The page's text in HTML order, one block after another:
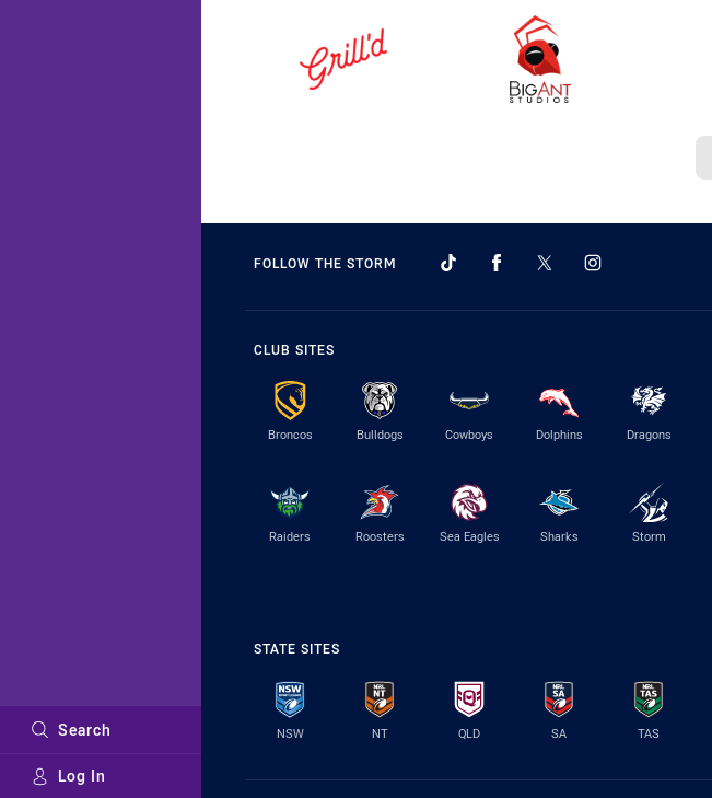
Search
Log In
FOLLOW THE STORM
CLUB SITES
Broncos Bulldogs Cowboys Dolphins Dragons
Raiders Roosters Sea Eagles Sharks Storm
STATE SITES
NSW NT QLD SA TAS